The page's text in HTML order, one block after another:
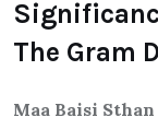
The Gram
Maa Baisi Sthan